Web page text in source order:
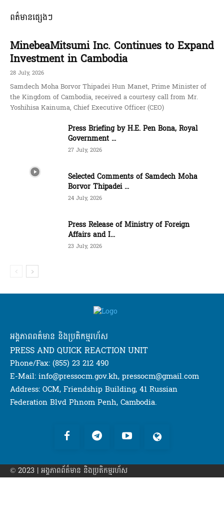
ពត៌មានផ្សេងៗ
MinebeaMitsumi Inc. Continues to Expand
Investment in Cambodia
28 July, 2026
Samdech Moha Borvor Thipadei Hun Manet, Prime Minister of
the Kingdom of Cambodia, received a courtesy call from Mr.
Yoshihisa Kainuma, Chief Executive Officer (CEO)
Press Briefing by H.E. Pen Bona, Royal
Government ...
27 July, 2026
Selected Comments of Samdech Moha
Borvor Thipadei ...
24 July, 2026
Press Release of Ministry of Foreign
Affairs and I...
23 July, 2026
អង្គភាពពត៌មាន និងប្រតិកម្មរហ័ស
PRESS AND QUICK REACTION UNIT
Phone/Fax: (855) 23 212 490
E-Mail: info@pressocm.gov.kh, pressocm@gmail.com
Address: OCM, Friendship Building, 41 Russian
Federation Blvd Phnom Penh, Cambodia.
© 2023 | អង្គភាព​ព័ត៌មាន​ និងប្រតិកម្មរហ័ស